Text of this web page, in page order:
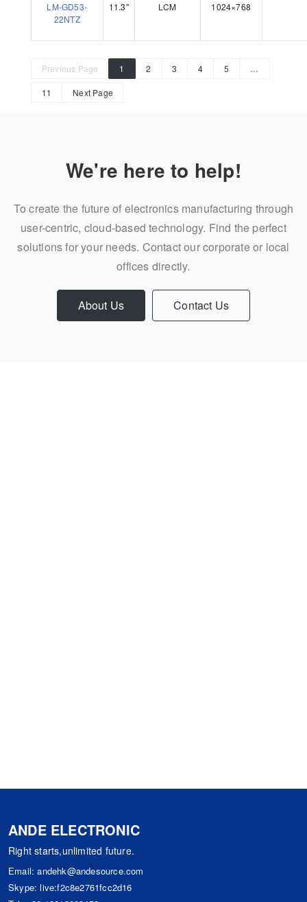
LM-GD53-
22NTZ
11.3" LCM 1024×768
Previous Page 1 2 3 4 5 …
11 Next Page
We're here to help!
To create the future of electronics manufacturing through
user-centric, cloud-based technology. Find the perfect
solutions for your needs. Contact our corporate or local
offices directly.
About Us Contact Us
ANDE ELECTRONIC
Right starts,unlimited future.
Email:andehk@andesource.com
Skype:live:f2c8e2761fcc2d16